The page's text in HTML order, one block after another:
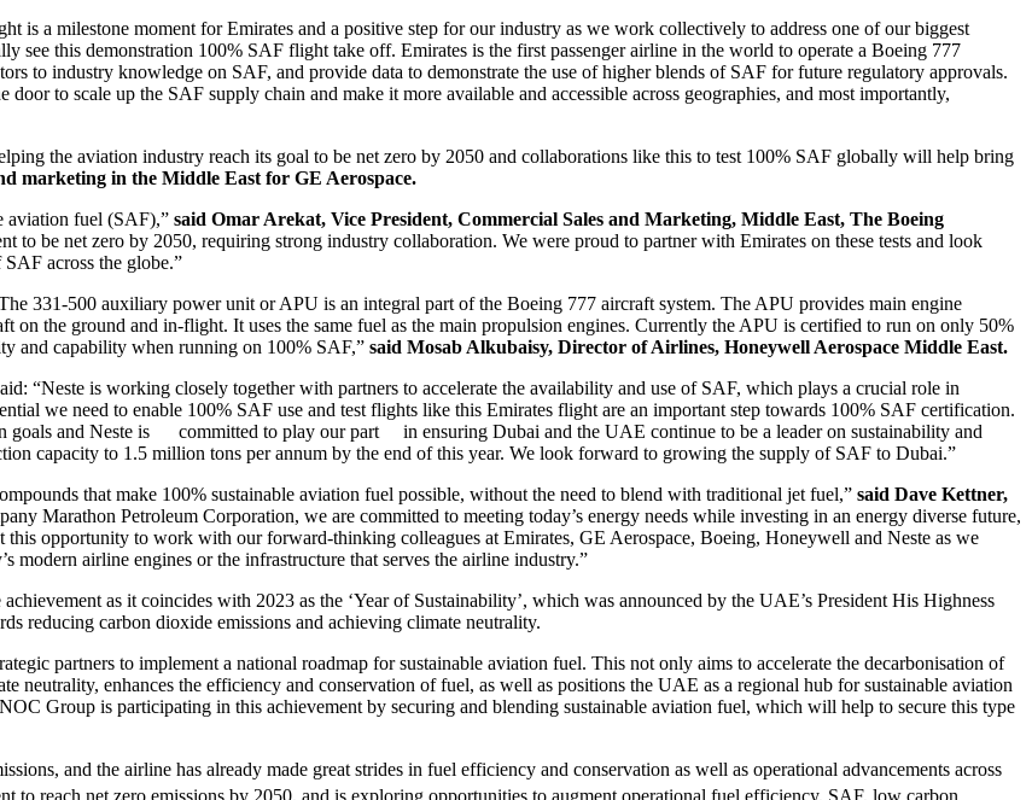
is a milestone moment for Emirates and a positive step for our industry as we work collectively to address one of our biggest
see this demonstration 100% SAF flight take off. Emirates is the first passenger airline in the world to operate a Boeing 777
to industry knowledge on SAF, and provide data to demonstrate the use of higher blends of SAF for future regulatory approvals.
to scale up the SAF supply chain and make it more available and accessible across geographies, and most importantly,
the aviation industry reach its goal to be net zero by 2050 and collaborations like this to test 100% SAF globally will help bring
marketing in the Middle East for GE Aerospace.
aviation fuel (SAF),” said Omar Arekat, Vice President, Commercial Sales and Marketing, Middle East, The Boeing
to be net zero by 2050, requiring strong industry collaboration. We were proud to partner with Emirates on these tests and look
across the globe.”
331-500 auxiliary power unit or APU is an integral part of the Boeing 777 aircraft system. The APU provides main engine
on the ground and in-flight. It uses the same fuel as the main propulsion engines. Currently the APU is certified to run on only 50%
and capability when running on 100% SAF,” said Mosab Alkubaisy, Director of Airlines, Honeywell Aerospace Middle East.
“Neste is working closely together with partners to accelerate the availability and use of SAF, which plays a crucial role in
we need to enable 100% SAF use and test flights like this Emirates flight are an important step towards 100% SAF certification.
goals and Neste is committed to play our part in ensuring Dubai and the UAE continue to be a leader on sustainability and
capacity to 1.5 million tons per annum by the end of this year. We look forward to growing the supply of SAF to Dubai.”
that make 100% sustainable aviation fuel possible, without the need to blend with traditional jet fuel,” said Dave Kettner,
Marathon Petroleum Corporation, we are committed to meeting today’s energy needs while investing in an energy diverse future,
this opportunity to work with our forward-thinking colleagues at Emirates, GE Aerospace, Boeing, Honeywell and Neste as we
modern airline engines or the infrastructure that serves the airline industry.”
achievement as it coincides with 2023 as the ‘Year of Sustainability’, which was announced by the UAE’s President His Highness
reducing carbon dioxide emissions and achieving climate neutrality.
partners to implement a national roadmap for sustainable aviation fuel. This not only aims to accelerate the decarbonisation of
neutrality, enhances the efficiency and conservation of fuel, as well as positions the UAE as a regional hub for sustainable aviation
Group is participating in this achievement by securing and blending sustainable aviation fuel, which will help to secure this type
and the airline has already made great strides in fuel efficiency and conservation as well as operational advancements across